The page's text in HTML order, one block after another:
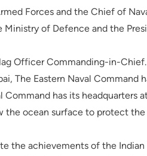
Forces and the Chief of
Ministry of Defence and the
Officer Commanding-in-
The Eastern Naval Command
has its headquarters
the ocean surface to protect
the achievements of the Indian